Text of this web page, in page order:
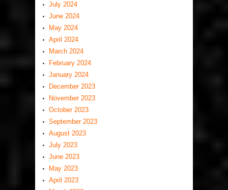
July 2024
June 2024
May 2024
April 2024
March 2024
February 2024
January 2024
December 2023
November 2023
October 2023
September 2023
August 2023
July 2023
June 2023
May 2023
April 2023